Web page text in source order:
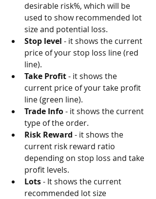
desirable risk%, which will be
used to show recommended lot
size and potential loss.
Stop level - it shows the current
price of your stop loss line (red
line).
Take Profit - it shows the
current price of your take profit
line (green line).
Trade Info - it shows the current
type of the order.
Risk Reward - it shows the
current risk reward ratio
depending on stop loss and take
profit levels.
Lots - It shows the current
recommended lot size